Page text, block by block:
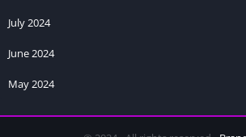
July 2024
June 2024
May 2024